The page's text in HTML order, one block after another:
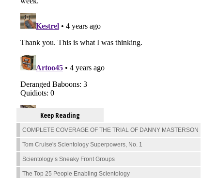
Keep Reading
COMPLETE COVERAGE OF THE TRIAL OF DANNY MASTERSON
Tom Cruise's Scientology Superpowers, No. 1
Scientology’s Sneaky Front Groups
The Top 25 People Enabling Scientology